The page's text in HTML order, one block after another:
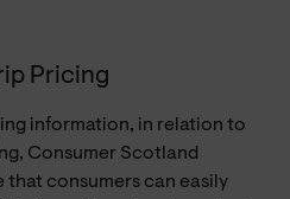
Pricing
information, in relation to
Consumer Scotland
that consumers can easily